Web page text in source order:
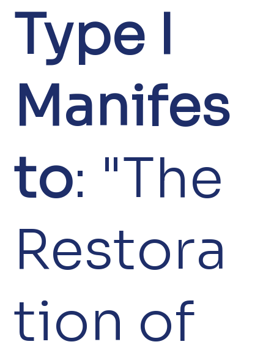
Type I
Manifes
to: "The
Restora
tion of